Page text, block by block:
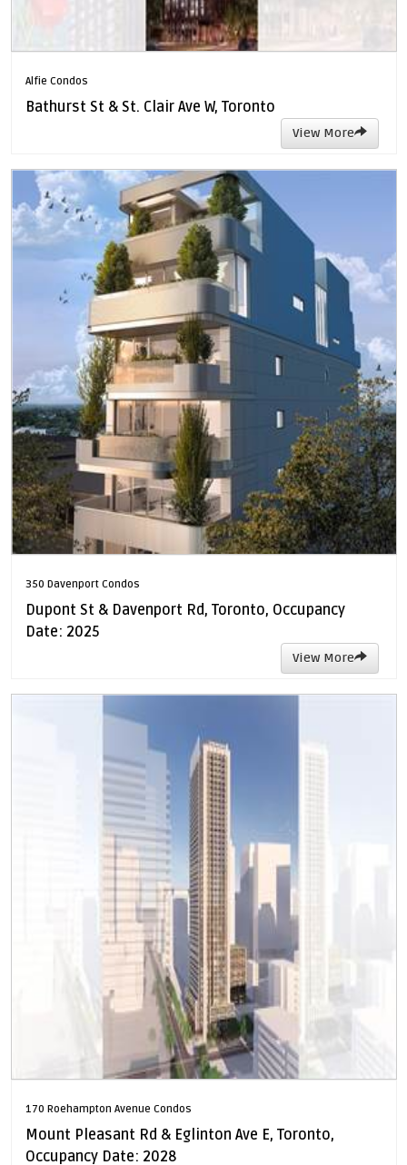
Alfie Condos
Bathurst St & St. Clair Ave W, Toronto
View More
350 Davenport Condos
Dupont St & Davenport Rd, Toronto, Occupancy
Date: 2025
View More
170 Roehampton Avenue Condos
Mount Pleasant Rd & Eglinton Ave E, Toronto,
Occupancy Date: 2028